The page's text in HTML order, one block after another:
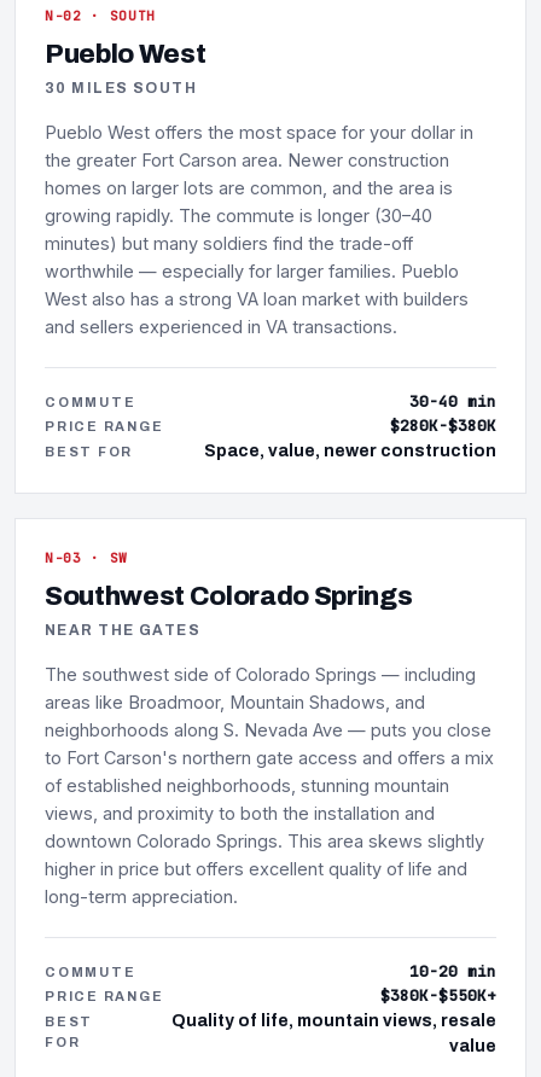
N-02 · SOUTH
Pueblo West
30 MILES SOUTH
Pueblo West offers the most space for your dollar in
the greater Fort Carson area. Newer construction
homes on larger lots are common, and the area is
growing rapidly. The commute is longer (30–40
minutes) but many soldiers find the trade-off
worthwhile — especially for larger families. Pueblo
West also has a strong VA loan market with builders
and sellers experienced in VA transactions.
COMMUTE 30-40 min
PRICE RANGE $280K-$380K
BEST FOR Space, value, newer construction
N-03 · SW
Southwest Colorado Springs
NEAR THE GATES
The southwest side of Colorado Springs — including
areas like Broadmoor, Mountain Shadows, and
neighborhoods along S. Nevada Ave — puts you close
to Fort Carson's northern gate access and offers a mix
of established neighborhoods, stunning mountain
views, and proximity to both the installation and
downtown Colorado Springs. This area skews slightly
higher in price but offers excellent quality of life and
long-term appreciation.
COMMUTE 10-20 min
PRICE RANGE $380K-$550K+
BEST
FOR
Quality of life, mountain views, resale
value